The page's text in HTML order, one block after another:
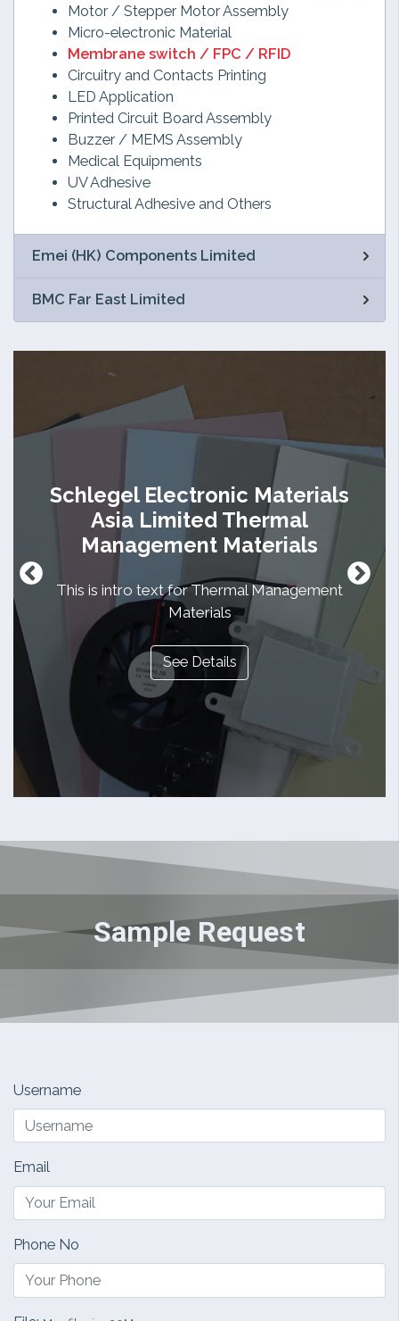
Motor / Stepper Motor Assembly
Micro-electronic Material
Membrane switch / FPC / RFID
Circuitry and Contacts Printing
LED Application
Printed Circuit Board Assembly
Buzzer / MEMS Assembly
Medical Equipments
UV Adhesive
Structural Adhesive and Others
Emei (HK) Components Limited
BMC Far East Limited
Schlegel Electronic Materials
Asia Limited Thermal
Management Materials
This is intro text for Thermal Management
Materials
See Details
Sample Request
Username
Email
Phone No